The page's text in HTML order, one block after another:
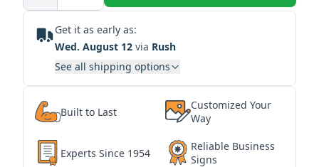
Get it as early as:
Wed. August 12 via Rush
See all shipping options
Built to Last
Customized Your
Way
Experts Since 1954
Reliable Business
Signs